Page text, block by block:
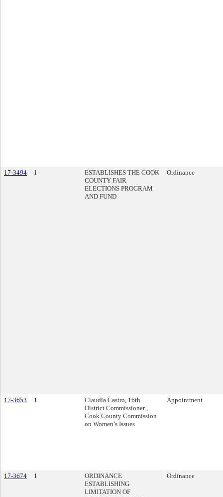
17-3494 1
ESTABLISHES THE COOK
COUNTY FAIR
ELECTIONS PROGRAM
AND FUND
Ordinance
17-3653 1
Claudia Castro, 16th
District Commissioner ,
Cook County Commission
on Women’s Issues
Appointment
17-3674 1
ORDINANCE
ESTABLISHING
LIMITATION OF
Ordinance